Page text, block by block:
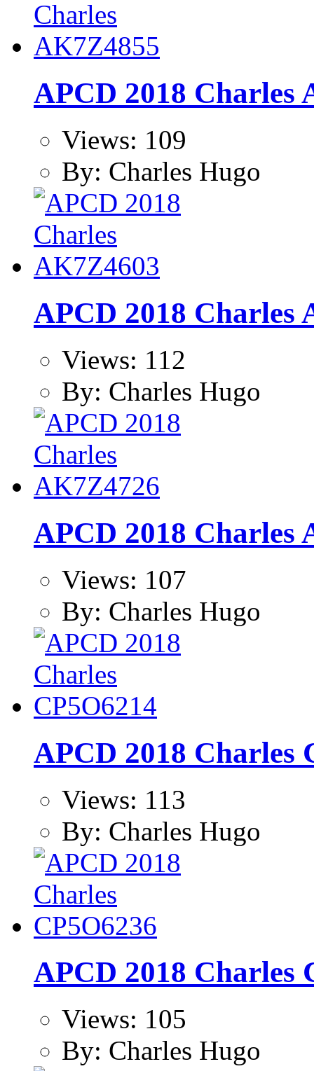
APCD 2018 Charles
Views: 109
By: Charles Hugo
APCD 2018 Charles
Views: 112
By: Charles Hugo
APCD 2018 Charles
Views: 107
By: Charles Hugo
APCD 2018 Charles
Views: 113
By: Charles Hugo
APCD 2018 Charles
Views: 105
By: Charles Hugo